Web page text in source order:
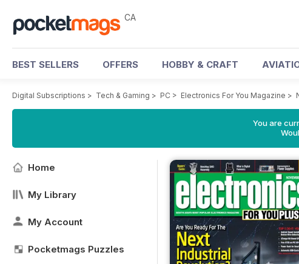
CA
BEST SELLERS OFFERS HOBBY & CRAFT
Digital Subscriptions > Tech & Gaming > PC > Electronics For You Magazine >
You are
Home
My Library
My Account
Pocketmags Puzzles